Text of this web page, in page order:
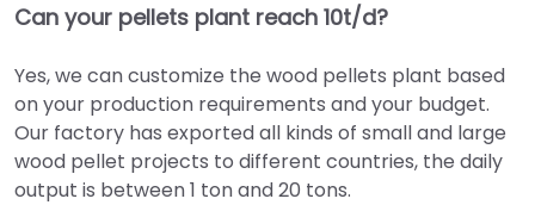
Can your pellets plant reach 10t/d?
Yes, we can customize the wood pellets plant based
on your production requirements and your budget.
Our factory has exported all kinds of small and large
wood pellet projects to different countries, the daily
output is between 1 ton and 20 tons.